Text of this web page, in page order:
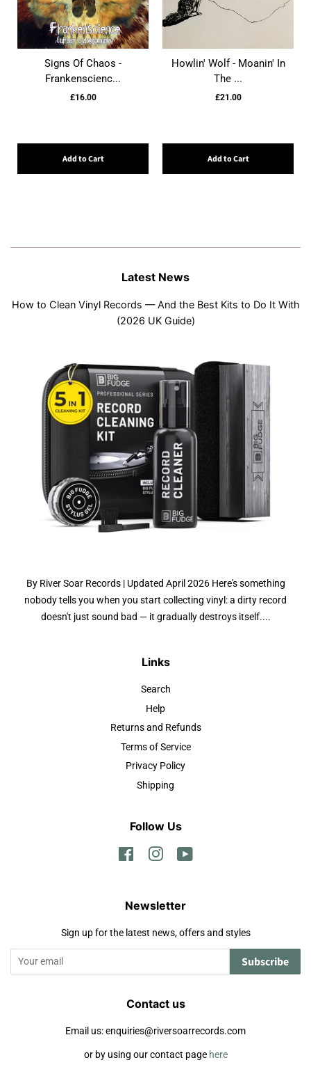
Signs Of Chaos -
Frankenscienc...
£16.00
Add to Cart
Howlin' Wolf - Moanin' In
The ...
£21.00
Add to Cart
Latest News
How to Clean Vinyl Records — And the Best Kits to Do It With
(2026 UK Guide)
By River Soar Records | Updated April 2026 Here's something
nobody tells you when you start collecting vinyl: a dirty record
doesn't just sound bad — it gradually destroys itself....
Links
Search
Help
Returns and Refunds
Terms of Service
Privacy Policy
Shipping
Follow Us
FacebookInstagram
Newsletter
Sign up for the latest news, offers and styles
Subscribe
Contact us
Email us: enquiries@riversoarrecords.com
or by using our contact page here